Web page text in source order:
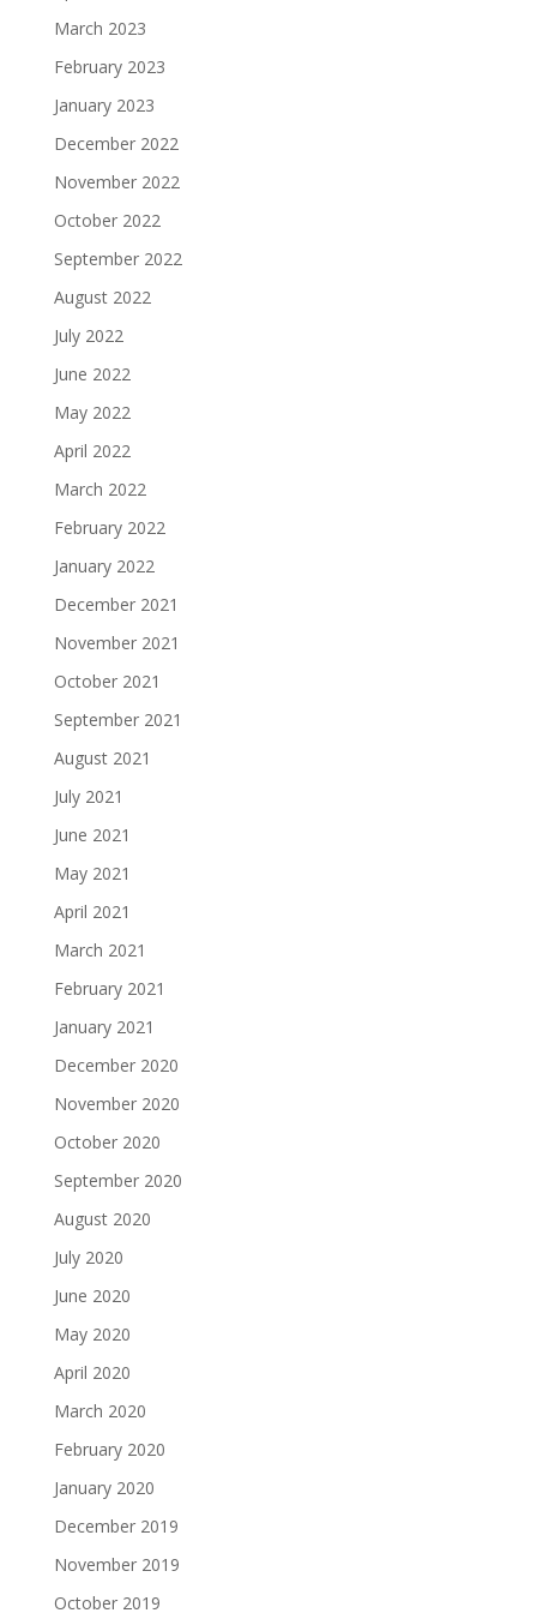
March 2023
February 2023
January 2023
December 2022
November 2022
October 2022
September 2022
August 2022
July 2022
June 2022
May 2022
April 2022
March 2022
February 2022
January 2022
December 2021
November 2021
October 2021
September 2021
August 2021
July 2021
June 2021
May 2021
April 2021
March 2021
February 2021
January 2021
December 2020
November 2020
October 2020
September 2020
August 2020
July 2020
June 2020
May 2020
April 2020
March 2020
February 2020
January 2020
December 2019
November 2019
October 2019